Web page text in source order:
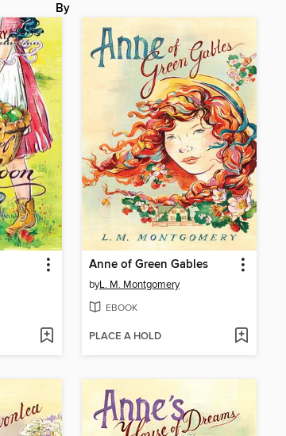
By
Anne of Green Gables
byL. M. Montgomery
EBOOK
PLACE A HOLD